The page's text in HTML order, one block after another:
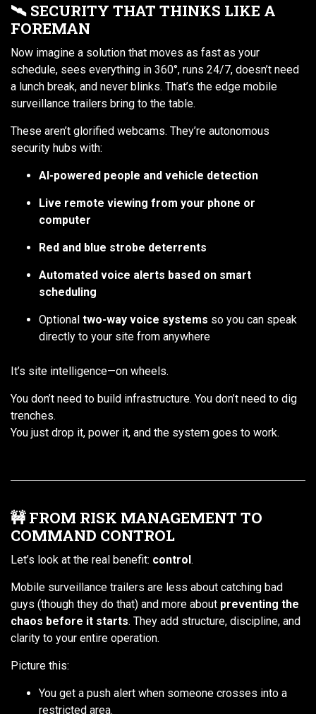
🛰️ SECURITY THAT THINKS LIKE A
FOREMAN
Now imagine a solution that moves as fast as your
schedule, sees everything in 360°, runs 24/7, doesn’t need
a lunch break, and never blinks. That’s the edge mobile
surveillance trailers bring to the table.
These aren’t glorified webcams. They’re autonomous
security hubs with:
AI-powered people and vehicle detection
Live remote viewing from your phone or
computer
Red and blue strobe deterrents
Automated voice alerts based on smart
scheduling
Optional two-way voice systems so you can speak
directly to your site from anywhere
It’s site intelligence—on wheels.
You don’t need to build infrastructure. You don’t need to dig
trenches.
You just drop it, power it, and the system goes to work.
🚧 FROM RISK MANAGEMENT TO
COMMAND CONTROL
Let’s look at the real benefit: control.
Mobile surveillance trailers are less about catching bad
guys (though they do that) and more about preventing the
chaos before it starts. They add structure, discipline, and
clarity to your entire operation.
Picture this:
You get a push alert when someone crosses into a
restricted area.